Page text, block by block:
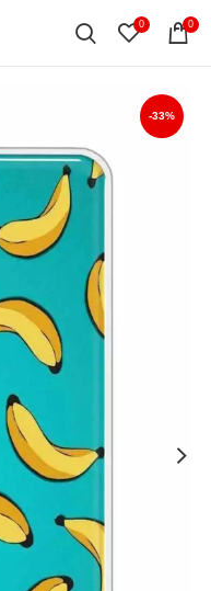
0 0
-33%